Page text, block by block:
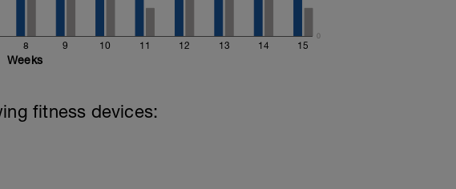
8 9 10 11 12 13 14 15
0
Weeks
fitness devices: